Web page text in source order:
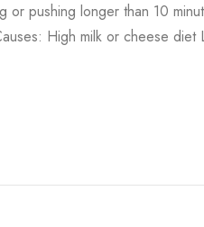
or pushing longer than 10
High milk or cheese